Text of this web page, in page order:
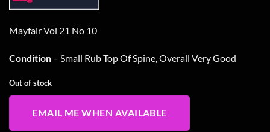
Mayfair Vol 21 No 10
Condition – Small Rub Top Of Spine, Overall Very Good
Out of stock
EMAIL ME WHEN AVAILABLE